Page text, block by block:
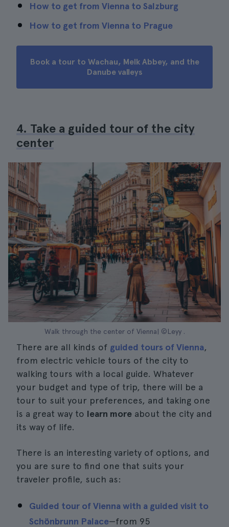
How to get from Vienna to Salzburg
How to get from Vienna to Prague
Book a tour to Wachau, Melk Abbey, and the
Danube valleys
4. Take a guided tour of the city
center
Walk through the center of Vienna| ©Leyy .
There are all kinds of guided tours of Vienna,
from electric vehicle tours of the city to
walking tours with a local guide. Whatever
your budget and type of trip, there will be a
tour to suit your preferences, and taking one
is a great way to learn more about the city and
its way of life.
There is an interesting variety of options, and
you are sure to find one that suits your
traveler profile, such as:
Guided tour of Vienna with a guided visit to
Schönbrunn Palace—from 95